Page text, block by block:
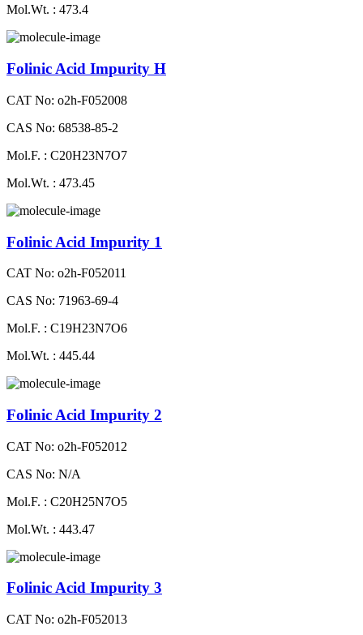
Mol.Wt. : 473.4
Folinic Acid Impurity H
CAT No: o2h-F052008
CAS No: 68538-85-2
Mol.F. : C20H23N7O7
Mol.Wt. : 473.45
Folinic Acid Impurity 1
CAT No: o2h-F052011
CAS No: 71963-69-4
Mol.F. : C19H23N7O6
Mol.Wt. : 445.44
Folinic Acid Impurity 2
CAT No: o2h-F052012
CAS No: N/A
Mol.F. : C20H25N7O5
Mol.Wt. : 443.47
Folinic Acid Impurity 3
CAT No: o2h-F052013